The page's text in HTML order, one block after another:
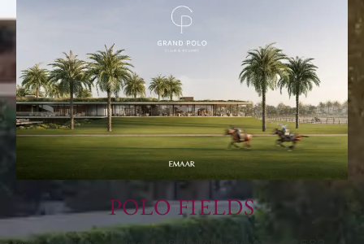
POLO FIELDS